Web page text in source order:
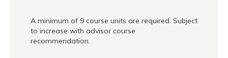
News
Events
A minimum of 9 course units are required. Subject
to increase with advisor course
recommendation.